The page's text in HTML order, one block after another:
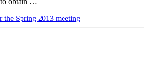
to obtain …
the Spring 2013 meeting